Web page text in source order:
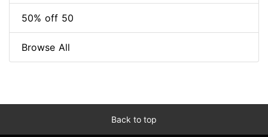
50% off 50
Browse All
Back to top